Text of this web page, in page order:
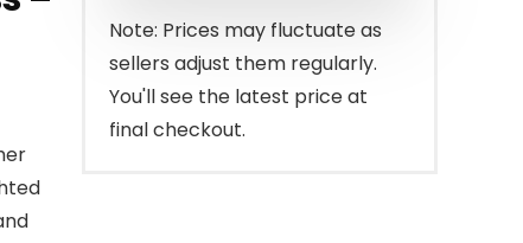
Note: Prices may fluctuate as
sellers adjust them regularly.
You'll see the latest price at
final checkout.